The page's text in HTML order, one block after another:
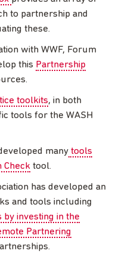
to partnership and
these.
with WWF, Forum
this Partnership
toolkits, in both
tools for the WASH
many tools
Check tool.
has developed an
and tools including
investing in the
Partnering